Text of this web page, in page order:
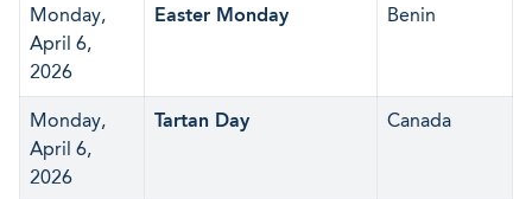
Monday,
April 6,
2026
Easter Monday Benin
Monday,
April 6,
2026
Tartan Day Canada